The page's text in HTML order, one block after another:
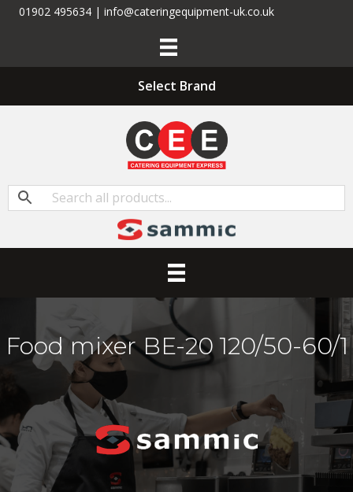
01902 495634 | info@cateringequipment-uk.co.uk
Select Brand
Food mixer BE-20 120/50-60/1